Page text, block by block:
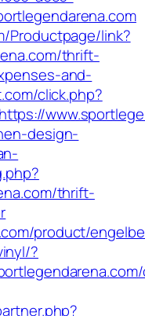
Productpage/link?
thrift-
and-
click.php?
design-
thrift-
product/
?